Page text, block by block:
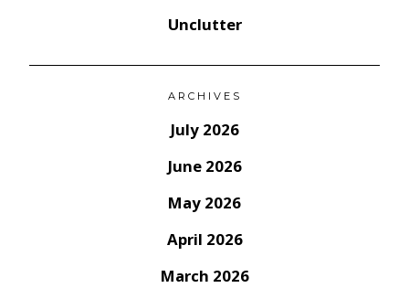
Unclutter
ARCHIVES
July 2026
June 2026
May 2026
April 2026
March 2026